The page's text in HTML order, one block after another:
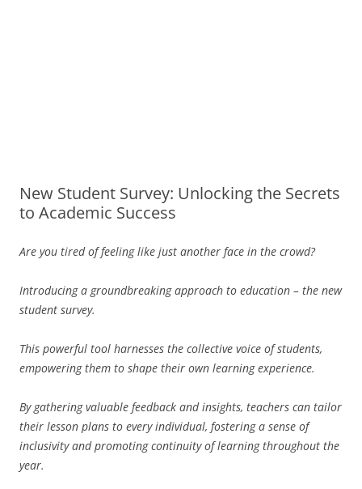
New Student Survey: Unlocking the Secrets
to Academic Success
Are you tired of feeling like just another face in the crowd?
Introducing a groundbreaking approach to education – the new
student survey.
This powerful tool harnesses the collective voice of students,
empowering them to shape their own learning experience.
By gathering valuable feedback and insights, teachers can tailor
their lesson plans to every individual, fostering a sense of
inclusivity and promoting continuity of learning throughout the
year.